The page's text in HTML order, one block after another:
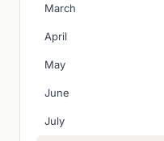
March
April
May
June
July